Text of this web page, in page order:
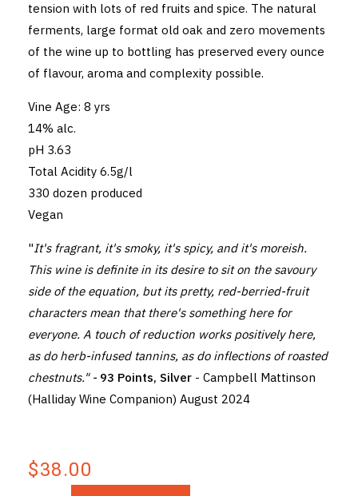
GET DIRECTIONS
FAQ'S
VENUE HIRE
tension with lots of red fruits and spice. The natural
ferments, large format old oak and zero movements
of the wine up to bottling has preserved every ounce
of flavour, aroma and complexity possible.
Vine Age: 8 yrs
14% alc.
pH 3.63
Total Acidity 6.5g/l
330 dozen produced
Vegan
"It's fragrant, it's smoky, it's spicy, and it's moreish.
This wine is definite in its desire to sit on the savoury
side of the equation, but its pretty, red-berried-fruit
characters mean that there's something here for
everyone. A touch of reduction works positively here,
as do herb-infused tannins, as do inflections of roasted
chestnuts." - 93 Points, Silver - Campbell Mattinson
(Halliday Wine Companion) August 2024
$38.00